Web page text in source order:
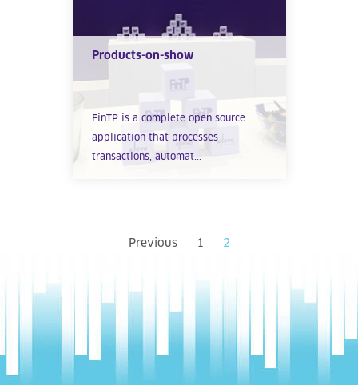
Products-on-show
FinTP is a complete open source
application that processes
transactions, automat...
Previous 1 2